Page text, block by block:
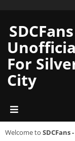
For
City
Welcome to